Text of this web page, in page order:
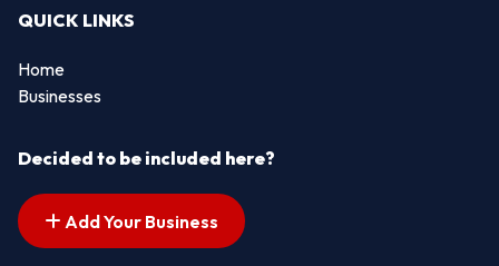
QUICK LINKS
Home
Businesses
Decided to be included here?
Add Your Business